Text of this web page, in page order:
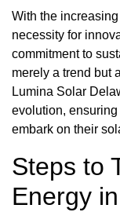
With the
necessity for
commitment to
merely a trend but
Lumina Solar
evolution,
embark on their
Steps to
Energy